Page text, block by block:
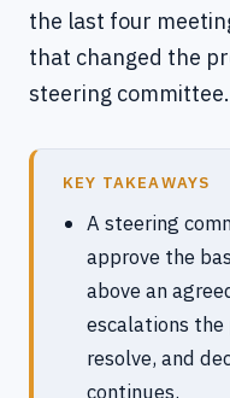
the last four
that changed the
steering committee.
KEY TAKEAWAYS
A steering
approve the
above an
escalations
resolve, and
continues.